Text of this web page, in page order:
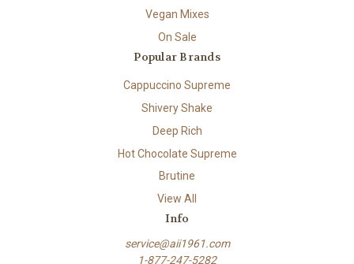
Vegan Mixes
On Sale
Popular Brands
Cappuccino Supreme
Shivery Shake
Deep Rich
Hot Chocolate Supreme
Brutine
View All
Info
service@aii1961.com
1-877-247-5282